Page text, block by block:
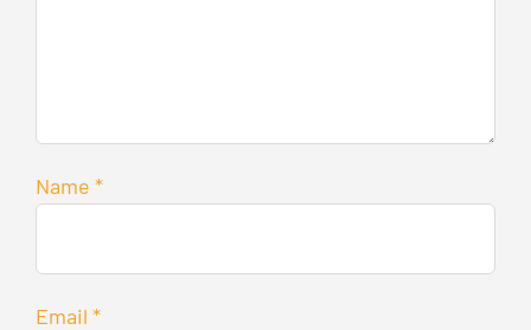
Name *
Email *